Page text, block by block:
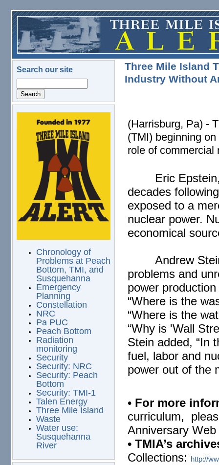
Skip to main content
Search our site
logo.png
Chronology of
Problems at Peach
Bottom, TMI, and
Susquehanna
Emergency
Planning
Constellation
NRC
Pa PUC
Peach Bottom
Radiation
monitoring
Security
Security: NRC
Security: Peach
Bottom
Security: TMI-1
Talen Energy
Three Mile Island
Waste
Water use:
Susquehanna
River
Three Mile Island
Industry Without
(Harrisburg, Pa) -
(TMI) beginning
role of
Eric
decades
exposed to a
nuclear power.
economical
Andrew
problems and
power
“Where is the
“Where is the
“Why is 'Wall
Stein added, “In
fuel, labor and
power out of the
• For more
curriculum,
Anniversary
• TMIA’s
Collections: http://